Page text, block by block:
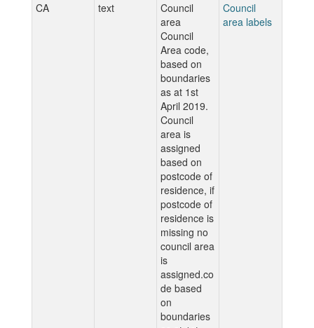
CA
text
Council
area
Council
Area code,
based on
boundaries
as at 1st
April 2019.
Council
area is
assigned
based on
postcode of
residence, if
postcode of
residence is
missing no
council area
is
assigned.co
de based
on
boundaries
Council
area labels